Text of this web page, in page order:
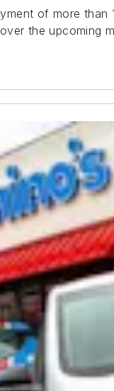
of more
the upcoming